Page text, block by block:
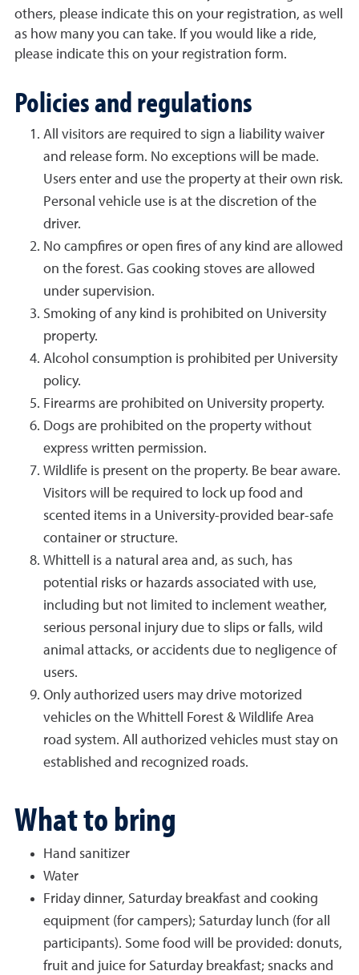
others, please indicate this on your registration, as well
as how many you can take. If you would like a ride,
please indicate this on your registration form.
Policies and regulations
All visitors are required to sign a liability waiver
and release form. No exceptions will be made.
Users enter and use the property at their own risk.
Personal vehicle use is at the discretion of the
driver.
No campfires or open fires of any kind are allowed
on the forest. Gas cooking stoves are allowed
under supervision.
Smoking of any kind is prohibited on University
property.
Alcohol consumption is prohibited per University
policy.
Firearms are prohibited on University property.
Dogs are prohibited on the property without
express written permission.
Wildlife is present on the property. Be bear aware.
Visitors will be required to lock up food and
scented items in a University-provided bear-safe
container or structure.
Whittell is a natural area and, as such, has
potential risks or hazards associated with use,
including but not limited to inclement weather,
serious personal injury due to slips or falls, wild
animal attacks, or accidents due to negligence of
users.
Only authorized users may drive motorized
vehicles on the Whittell Forest & Wildlife Area
road system. All authorized vehicles must stay on
established and recognized roads.
What to bring
Hand sanitizer
Water
Friday dinner, Saturday breakfast and cooking
equipment (for campers); Saturday lunch (for all
participants). Some food will be provided: donuts,
fruit and juice for Saturday breakfast; snacks and